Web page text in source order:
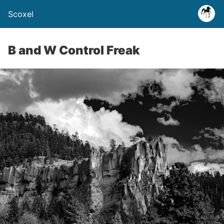
Scoxel
B and W Control Freak